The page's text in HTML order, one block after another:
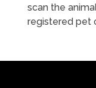
scan the
registered pet